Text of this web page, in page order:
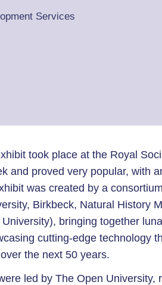
Services
took place at the Royal
and proved very popular, with
was created by a
Birkbeck, Natural History
bringing together
cutting-edge technology
the next 50 years.
led by The Open University,